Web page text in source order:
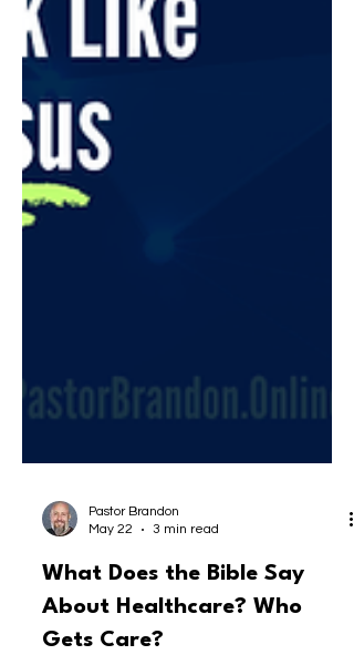
May 22
3 min read
What Does the Bible Say
About Healthcare? Who